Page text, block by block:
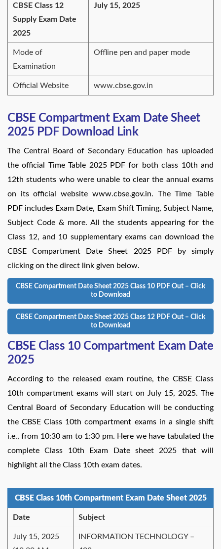
CBSE Class 12
Supply Exam Date
2025
July 15, 2025
Mode of
Examination
Offline pen and paper mode
Official Website www.cbse.gov.in
CBSE Compartment Exam Date Sheet
2025 PDF Download Link
The Central Board of Secondary Education has uploaded
the official Time Table 2025 PDF for both class 10th and
12th students who were unable to clear the annual exams
on its official website www.cbse.gov.in. The Time Table
PDF includes Exam Date, Exam Shift Timing, Subject Name,
Subject Code & more. All the students appearing for the
Class 12, and 10 supplementary exams can download the
CBSE Compartment Date Sheet 2025 PDF by simply
clicking on the direct link given below.
CBSE Compartment Date Sheet 2025 Class 10 PDF Out – Click
to Download
CBSE Compartment Date Sheet 2025 Class 12 PDF Out – Click
to Download
CBSE Class 10 Compartment Exam Date
2025
According to the released exam routine, the CBSE Class
10th compartment exams will start on July 15, 2025. The
Central Board of Secondary Education will be conducting
the CBSE Class 10th compartment exams in a single shift
i.e., from 10:30 am to 1:30 pm. Here we have tabulated the
complete Class 10th Exam Date sheet 2025 that will
highlight all the Class 10th exam dates.
CBSE Class 10th Compartment Exam Date Sheet 2025
Date Subject
July 15, 2025
INFORMATION TECHNOLOGY –